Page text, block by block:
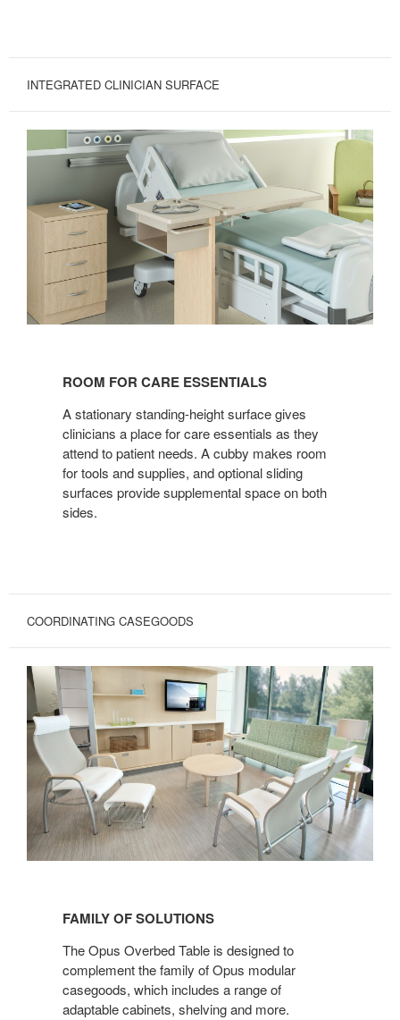
INTEGRATED CLINICIAN SURFACE
CARE
ESSENTIALS
ROOM FOR CARE ESSENTIALS
A stationary standing-height surface gives
clinicians a place for care essentials as they
attend to patient needs. A cubby makes room
for tools and supplies, and optional sliding
surfaces provide supplemental space on both
sides.
COORDINATING CASEGOODS
SOLUTIONS
FAMILY OF SOLUTIONS
The Opus Overbed Table is designed to
complement the family of Opus modular
casegoods, which includes a range of
adaptable cabinets, shelving and more.